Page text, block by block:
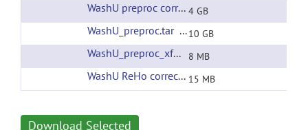
WashU preproc corrected filtering 4 GB
WashU_preproc.tar(url) 10 GB
WashU_preproc_xfms.tar (url)
8 MB
WashU ReHo corrected filtering 15 MB
Download Selected